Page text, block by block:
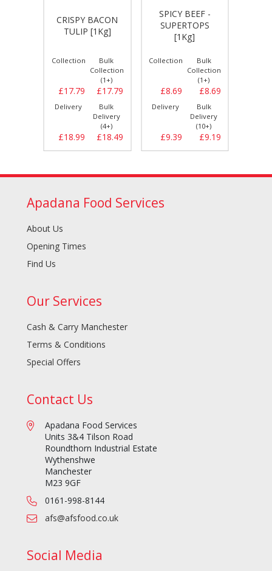
CRISPY BACON
TULIP [1Kg]
Collection
£17.79
Bulk
Collection
(1+)
£17.79
Delivery
£18.99
Bulk
Delivery
(4+)
£18.49
SPICY BEEF -
SUPERTOPS
[1Kg]
Collection
£8.69
Bulk
Collection
(1+)
£8.69
Delivery
£9.39
Bulk
Delivery
(10+)
£9.19
Apadana Food Services
About Us
Opening Times
Find Us
Our Services
Cash & Carry Manchester
Terms & Conditions
Special Offers
Contact Us
Apadana Food Services
Units 3&4 Tilson Road
Roundthorn Industrial Estate
Wythenshwe
Manchester
M23 9GF
0161-998-8144
afs@afsfood.co.uk
Social Media